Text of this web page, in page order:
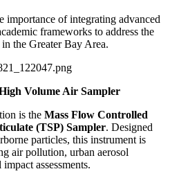
importance of integrating advanced
frameworks to address the
the Greater Bay Area.
Volume Air Sampler
is the Mass Flow Controlled
(TSP) Sampler. Designed
particles, this instrument is
air pollution, urban aerosol
assessments.